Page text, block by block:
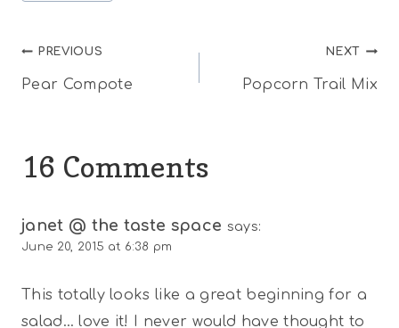
Post
navigation
PREVIOUS
Pear Compote
NEXT
Popcorn Trail Mix
16 Comments
janet @ the taste space says:
June 20, 2015 at 6:38 pm
This totally looks like a great beginning for a
salad… love it! I never would have thought to